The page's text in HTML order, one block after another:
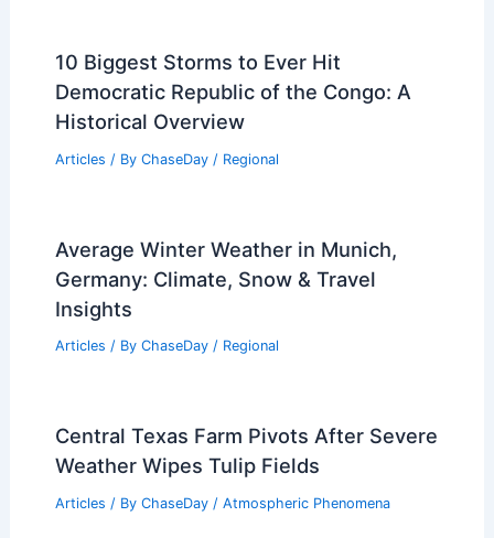
10 Biggest Storms to Ever Hit
Democratic Republic of the Congo: A
Historical Overview
Articles / By ChaseDay / Regional
Average Winter Weather in Munich,
Germany: Climate, Snow & Travel
Insights
Articles / By ChaseDay / Regional
Central Texas Farm Pivots After Severe
Weather Wipes Tulip Fields
Articles / By ChaseDay / Atmospheric Phenomena